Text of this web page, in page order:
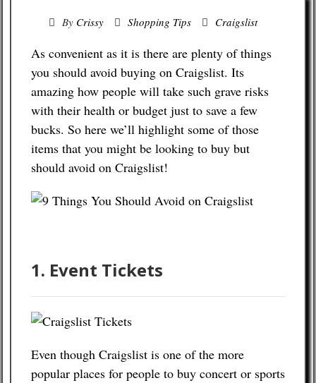
Shopping Tips
Budgeting Tips
Energy Saving Tips
Contact
By Crissy Shopping Tips Craigslist
As convenient as it is there are plenty of things
you should avoid buying on Craigslist. Its
amazing how people will take such grave risks
with their health or budget just to save a few
bucks. So here we’ll highlight some of those
items that you might be looking to buy but
should avoid on Craigslist!
1. Event Tickets
Even though Craigslist is one of the more
popular places for people to buy concert or sports